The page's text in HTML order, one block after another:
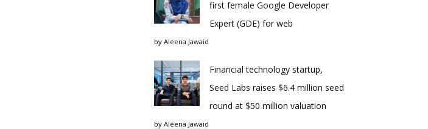
first female Google Developer
Expert (GDE) for web
by Aleena Jawaid
Financial technology startup,
Seed Labs raises $6.4 million seed
round at $50 million valuation
by Aleena Jawaid